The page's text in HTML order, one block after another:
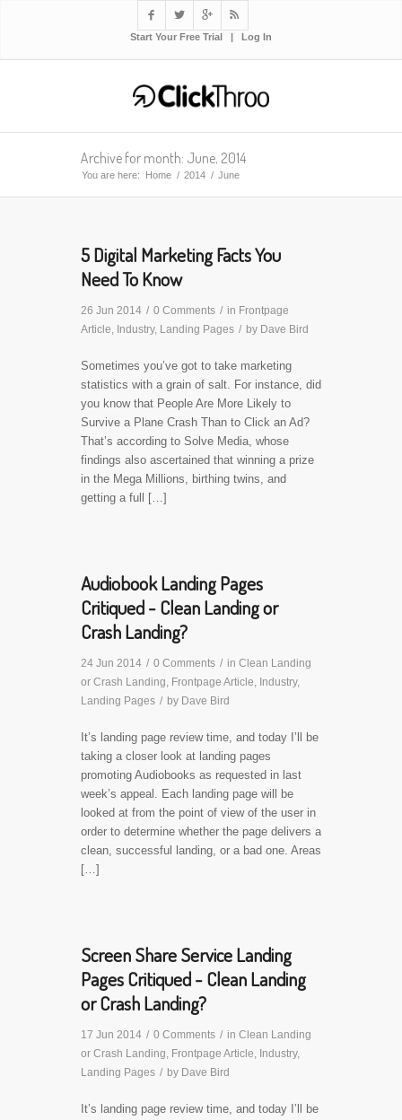
   
Start Your Free Trial | Log In
Archive for month: June, 2014
You are here: Home / 2014 / June
5 Digital Marketing Facts You
Need To Know
26 Jun 2014 / 0 Comments / in Frontpage
Article, Industry, Landing Pages / by Dave Bird
Sometimes you’ve got to take marketing
statistics with a grain of salt. For instance, did
you know that People Are More Likely to
Survive a Plane Crash Than to Click an Ad?
That’s according to Solve Media, whose
findings also ascertained that winning a prize
in the Mega Millions, birthing twins, and
getting a full […]
Audiobook Landing Pages
Critiqued - Clean Landing or
Crash Landing?
24 Jun 2014 / 0 Comments / in Clean Landing
or Crash Landing, Frontpage Article, Industry,
Landing Pages / by Dave Bird
It’s landing page review time, and today I’ll be
taking a closer look at landing pages
promoting Audiobooks as requested in last
week’s appeal. Each landing page will be
looked at from the point of view of the user in
order to determine whether the page delivers a
clean, successful landing, or a bad one. Areas
[…]
Screen Share Service Landing
Pages Critiqued - Clean Landing
or Crash Landing?
17 Jun 2014 / 0 Comments / in Clean Landing
or Crash Landing, Frontpage Article, Industry,
Landing Pages / by Dave Bird
It’s landing page review time, and today I’ll be